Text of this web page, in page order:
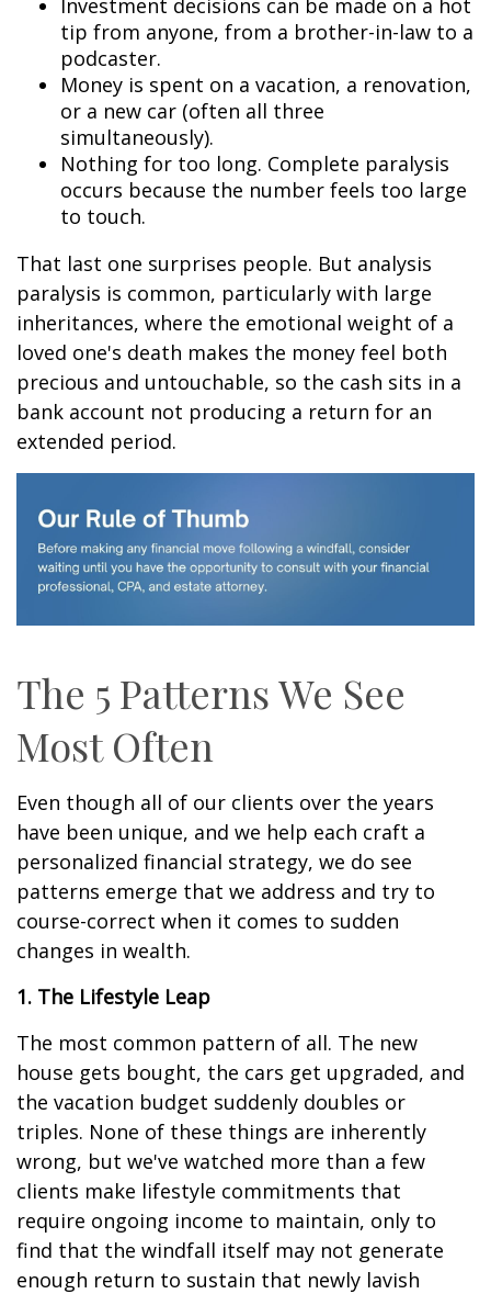
tip from anyone, from a brother-in-law to a
podcaster.
Money is spent on a vacation, a renovation,
or a new car (often all three
simultaneously).
Nothing for too long. Complete paralysis
occurs because the number feels too large
to touch.
That last one surprises people. But analysis
paralysis is common, particularly with large
inheritances, where the emotional weight of a
loved one's death makes the money feel both
precious and untouchable, so the cash sits in a
bank account not producing a return for an
extended period.
The 5 Patterns We See
Most Often
Even though all of our clients over the years
have been unique, and we help each craft a
personalized financial strategy, we do see
patterns emerge that we address and try to
course-correct when it comes to sudden
changes in wealth.
1. The Lifestyle Leap
The most common pattern of all. The new
house gets bought, the cars get upgraded, and
the vacation budget suddenly doubles or
triples. None of these things are inherently
wrong, but we've watched more than a few
clients make lifestyle commitments that
require ongoing income to maintain, only to
find that the windfall itself may not generate
enough return to sustain that newly lavish